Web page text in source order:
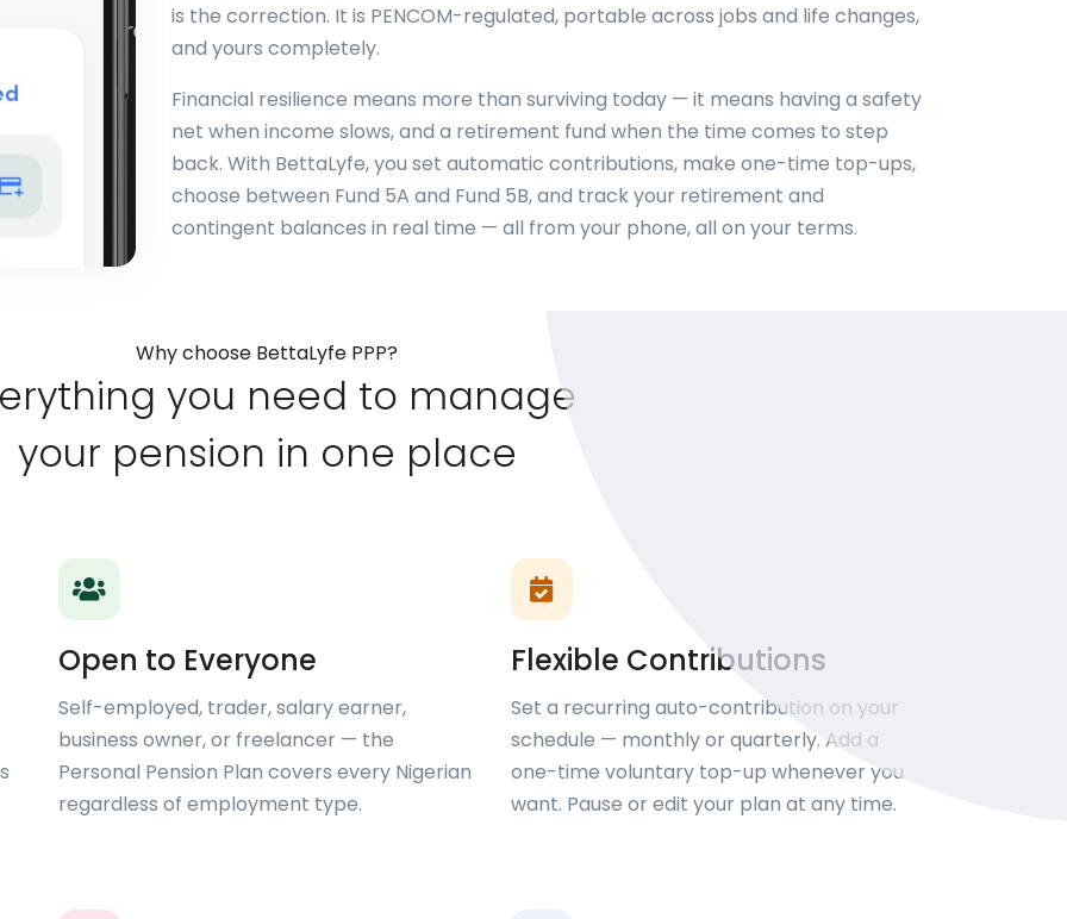
is the correction. It is PENCOM-regulated, portable across jobs and life changes,
and yours completely.
Financial resilience means more than surviving today — it means having a safety
net when income slows, and a retirement fund when the time comes to step
back. With BettaLyfe, you set automatic contributions, make one-time top-ups,
choose between Fund 5A and Fund 5B, and track your retirement and
contingent balances in real time — all from your phone, all on your terms.
Why choose BettaLyfe PPP?
you need to manage
your pension in one place
Open to Everyone
Self-employed, trader, salary earner,
business owner, or freelancer — the
Personal Pension Plan covers every Nigerian
regardless of employment type.
Flexible Contributions
Set a recurring auto-contribution on your
schedule — monthly or quarterly. Add a
one-time voluntary top-up whenever you
want. Pause or edit your plan at any time.